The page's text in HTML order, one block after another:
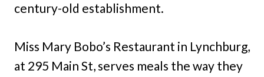
century-old establishment.
Miss Mary Bobo’s Restaurant in Lynchburg,
at 295 Main St, serves meals the way they